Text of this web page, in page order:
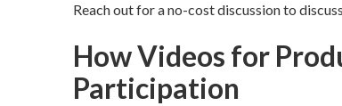
Reach out for a no-cost discussion to
How Videos for
Participation